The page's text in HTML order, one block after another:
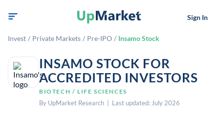
Sign In
Invest / Private Markets / Pre-IPO / Insamo Stock
INSAMO STOCK FOR
ACCREDITED INVESTORS
BIOTECH / LIFE SCIENCES
By UpMarket Research | Last updated: July 2026